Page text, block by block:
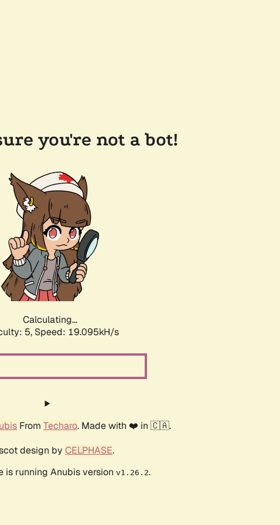
you're not a bot!
Calculating...
5, Speed: 19.095kH/s
From Techaro. Made with ❤️ in 🇨🇦.
design by CELPHASE.
is running Anubis version v1.26.2.